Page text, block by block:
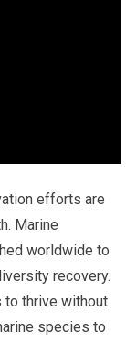
efforts are
Marine
worldwide to
recovery.
thrive without
species to